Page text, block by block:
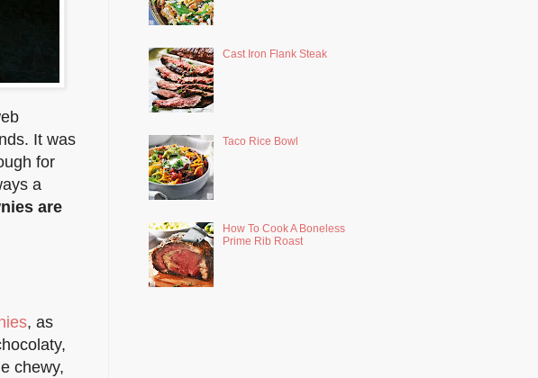
It was
for
a
are
, as
chewy,
Cast Iron Flank Steak
Taco Rice Bowl
How To Cook A Boneless
Prime Rib Roast